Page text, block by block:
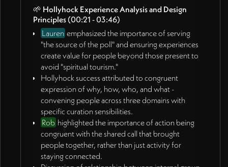
convenings, and relationship-web thickening.
🚀Future Planning and Next Steps
James committed to creating artifacts from this
conversation, similar to previous meeting
documentation.
Rob expressed desire to focus primarily on this
work and think creatively about resourcing it.
Discussion of timeline for James's return from travel
to continue collaboration.
Agreement to continue website and story
development work during James's absence.
Action Items:
🌱 Hollyhock Experience Analysis and Design
Principles(00:21 - 03:46)
Lauren emphasized the importance of serving
"the source of the poll" and ensuring experiences
create value for people beyond those present to
avoid "spiritual tourism."
Hollyhock success attributed to congruent
expression of why, how, who, and what -
convening people across three domains with
specific curation sensibilities.
Rob highlighted the importance of action being
congruent with the shared call that brought
people together, rather than just activity for
staying connected.